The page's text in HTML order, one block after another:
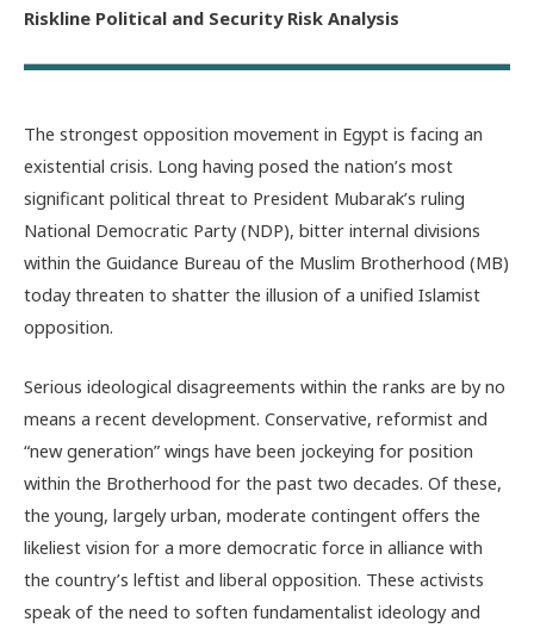
Riskline Political and Security Risk Analysis
The strongest opposition movement in Egypt is facing an
existential crisis. Long having posed the nation’s most
significant political threat to President Mubarak’s ruling
National Democratic Party (NDP), bitter internal divisions
within the Guidance Bureau of the Muslim Brotherhood (MB)
today threaten to shatter the illusion of a unified Islamist
opposition.
Serious ideological disagreements within the ranks are by no
means a recent development. Conservative, reformist and
“new generation” wings have been jockeying for position
within the Brotherhood for the past two decades. Of these,
the young, largely urban, moderate contingent offers the
likeliest vision for a more democratic force in alliance with
the country’s leftist and liberal opposition. These activists
speak of the need to soften fundamentalist ideology and